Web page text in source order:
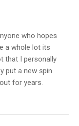
who hopes
a whole lot its
that I personally
put a new spin
for years.